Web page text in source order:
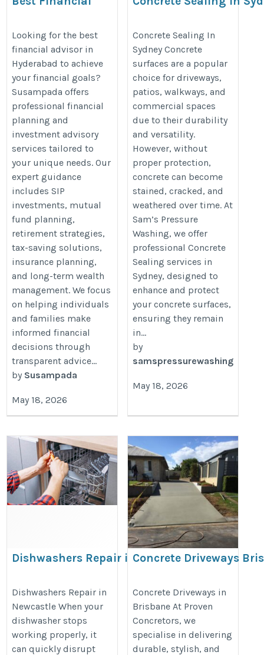
Hyderabad |
Personalized
Wealth &
Investment
Solutions
https://susampada.in/best-
financial-advisor-in-
hyderabad/
Looking for the best
financial advisor in
Hyderabad to achieve
your financial goals?
Susampada offers
professional financial
planning and
investment advisory
services tailored to
your unique needs. Our
expert guidance
includes SIP
investments, mutual
fund planning,
retirement strategies,
tax-saving solutions,
insurance planning,
and long-term wealth
management. We focus
on helping individuals
and families make
informed financial
decisions through
transparent advice...
by Susampada
May 18, 2026
sealing-sydney.php
Concrete Sealing In
Sydney Concrete
surfaces are a popular
choice for driveways,
patios, walkways, and
commercial spaces
due to their durability
and versatility.
However, without
proper protection,
concrete can become
stained, cracked, and
weathered over time. At
Sam’s Pressure
Washing, we offer
professional Concrete
Sealing services in
Sydney, designed to
enhance and protect
your concrete surfaces,
ensuring they remain
in...
by
samspressurewashing
May 18, 2026
Dishwashers Repair in
https://www.huntervalleywhitegoods.com.au/
Dishwashers Repair in
Newcastle When your
dishwasher stops
working properly, it
can quickly disrupt
Concrete Driveways
driveways-brisbane.php
Concrete Driveways in
Brisbane At Proven
Concretors, we
specialise in delivering
durable, stylish, and